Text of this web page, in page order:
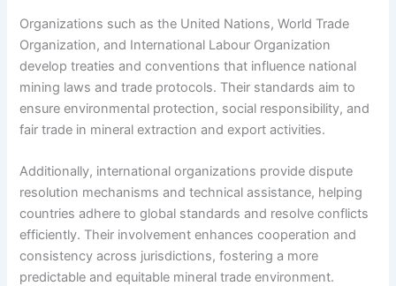
Organizations such as the United Nations, World Trade
Organization, and International Labour Organization
develop treaties and conventions that influence national
mining laws and trade protocols. Their standards aim to
ensure environmental protection, social responsibility, and
fair trade in mineral extraction and export activities.
Additionally, international organizations provide dispute
resolution mechanisms and technical assistance, helping
countries adhere to global standards and resolve conflicts
efficiently. Their involvement enhances cooperation and
consistency across jurisdictions, fostering a more
predictable and equitable mineral trade environment.